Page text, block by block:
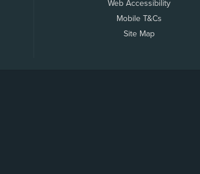
Web Accessibility
Mobile T&Cs
Site Map